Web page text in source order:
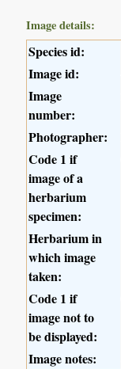
Image details:
Species id:
Image id:
Image
number:
Photographer:
Code 1 if
image of a
herbarium
specimen:
Herbarium in
which image
taken:
Code 1 if
image not to
be displayed:
Image notes: